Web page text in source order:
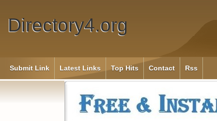
Directory4.org
Submit Link Latest Links Top Hits Contact Rss